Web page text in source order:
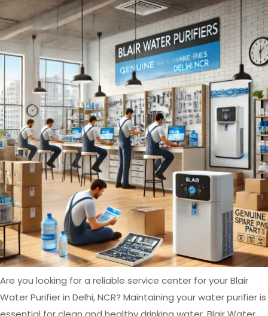
Are you looking for a reliable service center for your Blair
Water Purifier in Delhi, NCR? Maintaining your water purifier is